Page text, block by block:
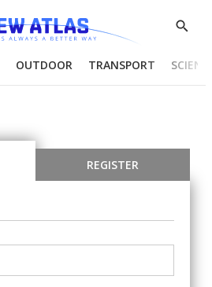
Show
OUTDOOR TRANSPORT
REGISTER